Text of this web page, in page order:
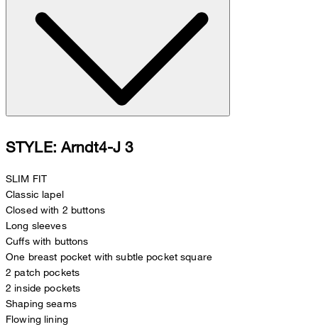
STYLE: Arndt4-J 3
SLIM FIT
Classic lapel
Closed with 2 buttons
Long sleeves
Cuffs with buttons
One breast pocket with subtle pocket square
2 patch pockets
2 inside pockets
Shaping seams
Flowing lining